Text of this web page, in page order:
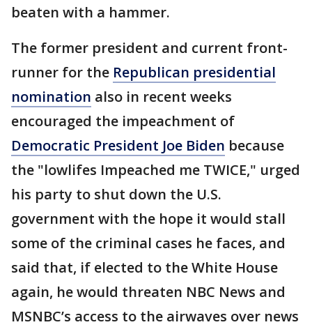
beaten with a hammer.
The former president and current front-
runner for the Republican presidential
nomination also in recent weeks
encouraged the impeachment of
Democratic President Joe Biden because
the "lowlifes Impeached me TWICE," urged
his party to shut down the U.S.
government with the hope it would stall
some of the criminal cases he faces, and
said that, if elected to the White House
again, he would threaten NBC News and
MSNBC’s access to the airwaves over news